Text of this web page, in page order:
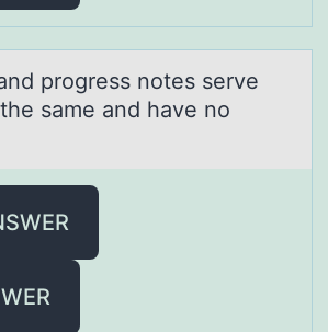
prоgress nоtes serve
same and have no